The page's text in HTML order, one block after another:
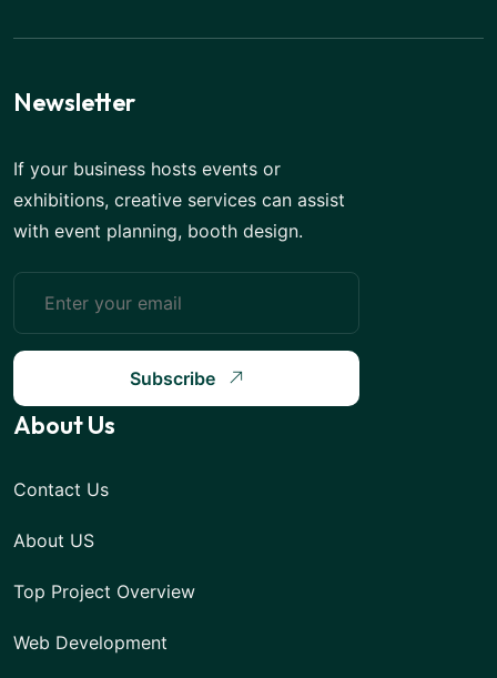
Newsletter
If your business hosts events or
exhibitions, creative services can assist
with event planning, booth design.
Subscribe
About Us
Contact Us
About US
Top Project Overview
Web Development